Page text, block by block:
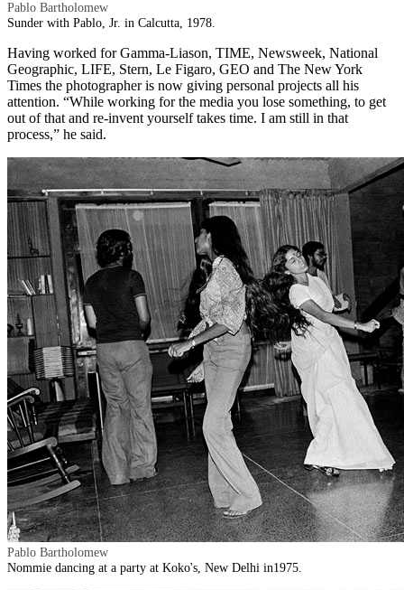
Pablo Bartholomew
Sunder with Pablo, Jr. in Calcutta, 1978.
Having worked for Gamma-Liason, TIME, Newsweek, National
Geographic, LIFE, Stern, Le Figaro, GEO and The New York
Times the photographer is now giving personal projects all his
attention. “While working for the media you lose something, to get
out of that and re-invent yourself takes time. I am still in that
process,” he said.
Pablo Bartholomew
Nommie dancing at a party at Koko's, New Delhi in1975.